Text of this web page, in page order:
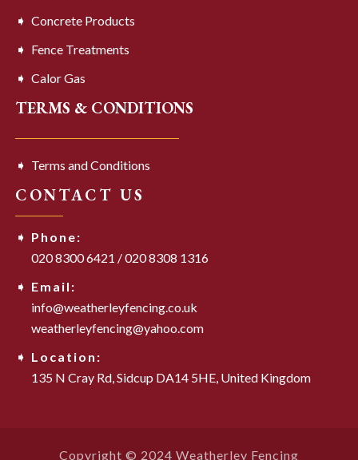
Concrete Products
Fence Treatments
Calor Gas
TERMS & CONDITIONS
Terms and Conditions
CONTACT US
Phone:
020 8300 6421 /020 8308 1316
Email:
info@weatherleyfencing.co.uk
weatherleyfencing@yahoo.com
Location:
135 N Cray Rd, Sidcup DA14 5HE, United Kingdom
Copyright © 2024 Weatherley Fencing